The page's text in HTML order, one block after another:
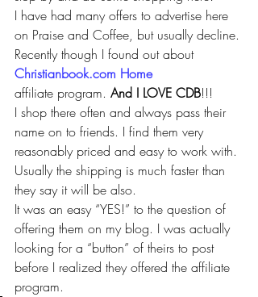
I have had many offers to advertise here
on Praise and Coffee, but usually decline.
Recently though I found out about
Christianbook.com Home
affiliate program. And I LOVE CDB!!!
I shop there often and always pass their
name on to friends. I find them very
reasonably priced and easy to work with.
Usually the shipping is much faster than
they say it will be also.
It was an easy “YES!” to the question of
offering them on my blog. I was actually
looking for a “button” of theirs to post
before I realized they offered the affiliate
program.